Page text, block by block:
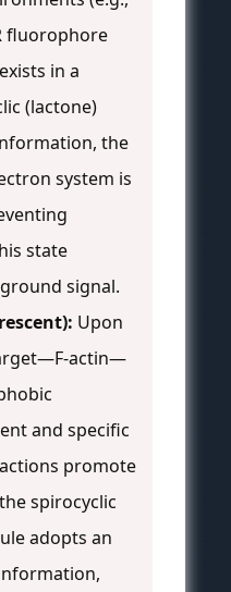
fluorophore
in a
(lactone)
the
system is
state
signal.
Upon
actin—
and specific
promote
spirocyclic
adopts an